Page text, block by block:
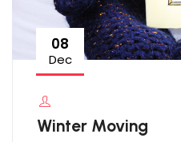
08
Dec
Winter Moving